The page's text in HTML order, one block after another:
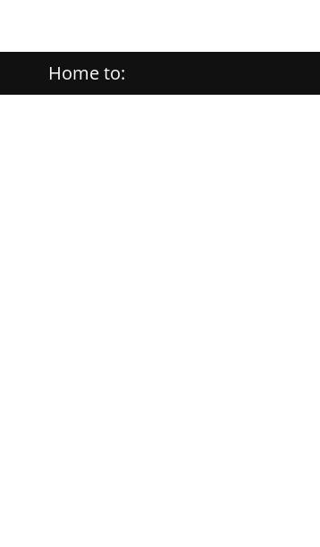
Home to: